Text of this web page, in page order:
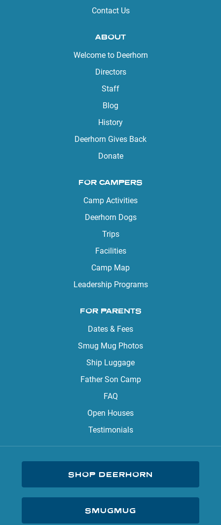
Contact Us
ABOUT
Welcome to Deerhorn
Directors
Staff
Blog
History
Deerhorn Gives Back
Donate
FOR CAMPERS
Camp Activities
Deerhorn Dogs
Trips
Facilities
Camp Map
Leadership Programs
FOR PARENTS
Dates & Fees
Smug Mug Photos
Ship Luggage
Father Son Camp
FAQ
Open Houses
Testimonials
SHOP DEERHORN
SMUGMUG